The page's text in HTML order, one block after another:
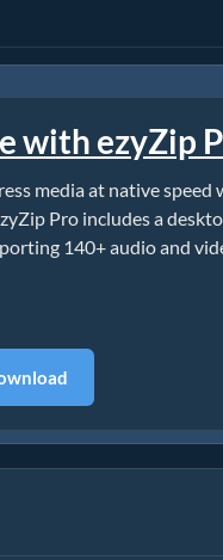
with ezyZip
media at native speed
Pro includes a
140+ audio and